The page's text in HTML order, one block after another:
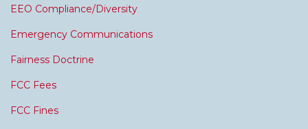
EEO Compliance/Diversity
Emergency Communications
Fairness Doctrine
FCC Fees
FCC Fines